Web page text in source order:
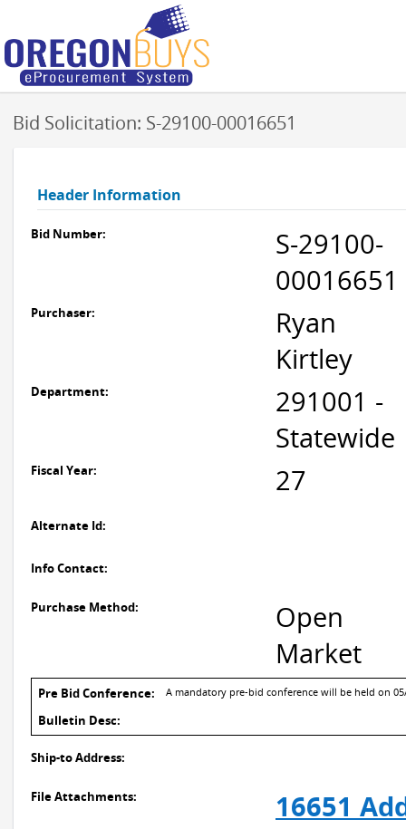
Bid Solicitation: S-29100-00016651
Header Information
Bid Number:
S-29100-
00016651
Purchaser:
Ryan
Kirtley
Department:
291001 -
Statewide
Fiscal Year: 27
Alternate Id:
Info Contact:
Purchase Method:
Open
Market
Pre Bid Conference: A mandatory pre-bid conference will be held on 05/
Bulletin Desc:
Ship-to Address:
File Attachments:
16651